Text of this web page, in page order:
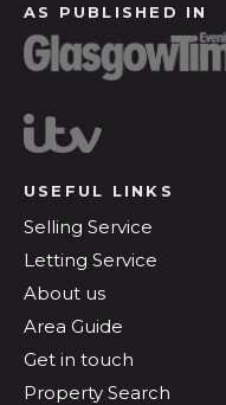
AS PUBLISHED IN
USEFUL LINKS
Selling Service
Letting Service
About us
Area Guide
Get in touch
Property Search